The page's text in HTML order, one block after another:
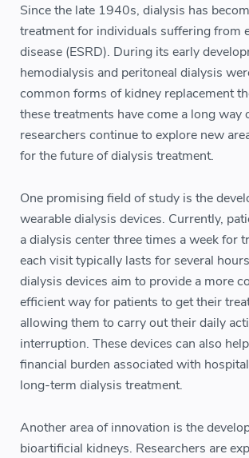
Since the late 1940s, dialysis has
treatment for individuals suffering from
disease (ESRD). During its early
hemodialysis and peritoneal dialysis
common forms of kidney replacement
these treatments have come a long way
researchers continue to explore new
for the future of dialysis treatment.
One promising field of study is the
wearable dialysis devices. Currently,
a dialysis center three times a week for
each visit typically lasts for several
dialysis devices aim to provide a more
efficient way for patients to get their
allowing them to carry out their daily
interruption. These devices can also
financial burden associated with
long-term dialysis treatment.
Another area of innovation is the
bioartificial kidneys. Researchers are